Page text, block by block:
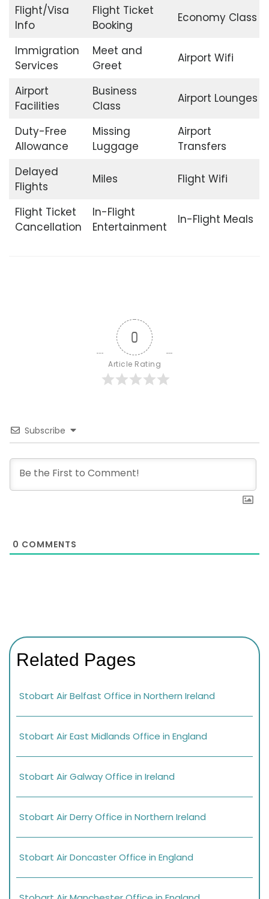
Flight/Visa
Info
Flight Ticket
Booking
Economy Class
Immigration
Services
Meet and
Greet
Airport Wifi
Airport
Facilities
Business
Class
Airport Lounges
Duty-Free
Allowance
Missing
Luggage
Airport
Transfers
Delayed
Flights
Miles Flight Wifi
Flight Ticket
Cancellation
In-Flight
Entertainment
In-Flight Meals
0
Article Rating
Subscribe
0 COMMENTS
Related Pages
Stobart Air Belfast Office in Northern Ireland
Stobart Air East Midlands Office in England
Stobart Air Galway Office in Ireland
Stobart Air Derry Office in Northern Ireland
Stobart Air Doncaster Office in England